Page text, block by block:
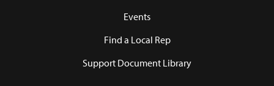
Events
Find a Local Rep
Support Document Library